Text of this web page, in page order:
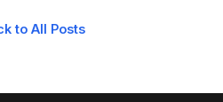
to All Posts